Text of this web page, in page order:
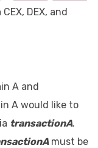
DEX, and
A and
A would like to
transactionA.
must be